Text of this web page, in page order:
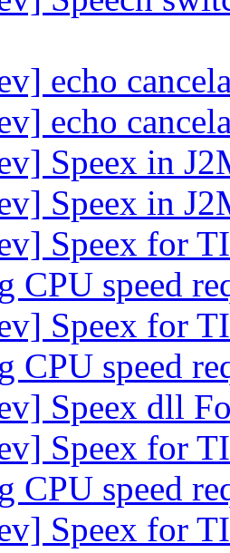
echo
echo
Speex in
Speex in
Speex for
CPU speed
Speex for
CPU speed
Speex dll
Speex for
CPU speed
Speex for